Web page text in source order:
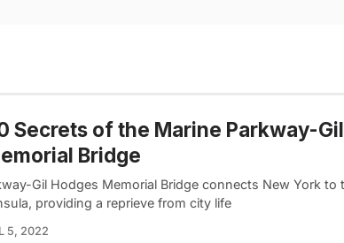
Secrets of the Marine Parkway-Gil
Bridge
Gil Hodges Memorial Bridge connects New York to
providing a reprieve from city life
5, 2022